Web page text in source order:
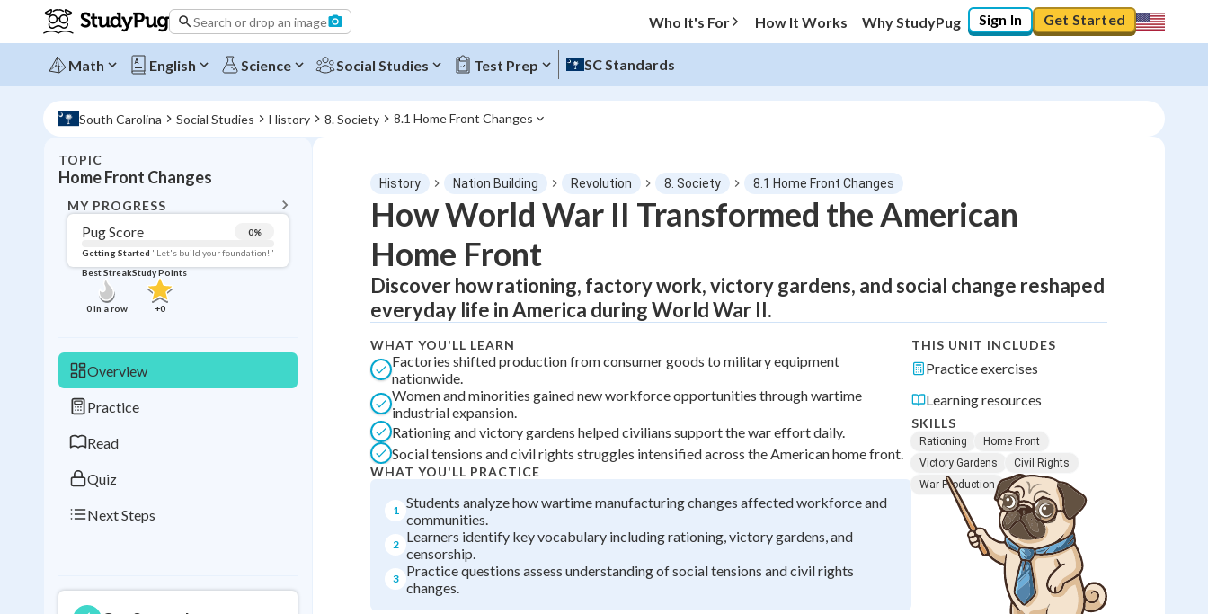
Search or drop an image Who It's For How It Works Why StudyPug Sign In Get Started
Math English Science Social Studies Test Prep SC Standards
South Carolina Social Studies History 8. Society 8.1 Home Front Changes
TOPIC
Home Front Changes
MY PROGRESS
Pug Score 0%
Getting Started "Let's build your foundation!"
Best Streak
0in a row
Study Points
+0
Overview
Practice
Read
Quiz
Next Steps
Topic Progress
Pug Score 0
Getting Started "Let's build your foundation!"
No score
Best Quiz No attempts
Best StreakStudy Points
+0
History Nation Building Revolution 8. Society 8.1 Home Front Changes
How World War II Transformed the American
Home Front
Discover how rationing, factory work, victory gardens, and social change reshaped
everyday life in America during World War II.
WHAT YOU'LL LEARN
Factories shifted production from consumer goods to military equipment
nationwide.
Women and minorities gained new workforce opportunities through wartime
industrial expansion.
Rationing and victory gardens helped civilians support the war effort daily.
Social tensions and civil rights struggles intensified across the American home front.
WHAT YOU'LL PRACTICE
1 Students analyze how wartime manufacturing changes affected workforce and
communities.
2
Learners identify key vocabulary including rationing, victory gardens, and
censorship.
3
Practice questions assess understanding of social tensions and civil rights
changes.
THIS UNIT INCLUDES
Practice exercises
Learning resources
SKILLS
Rationing
Home Front
Victory Gardens
Civil Rights
War Production